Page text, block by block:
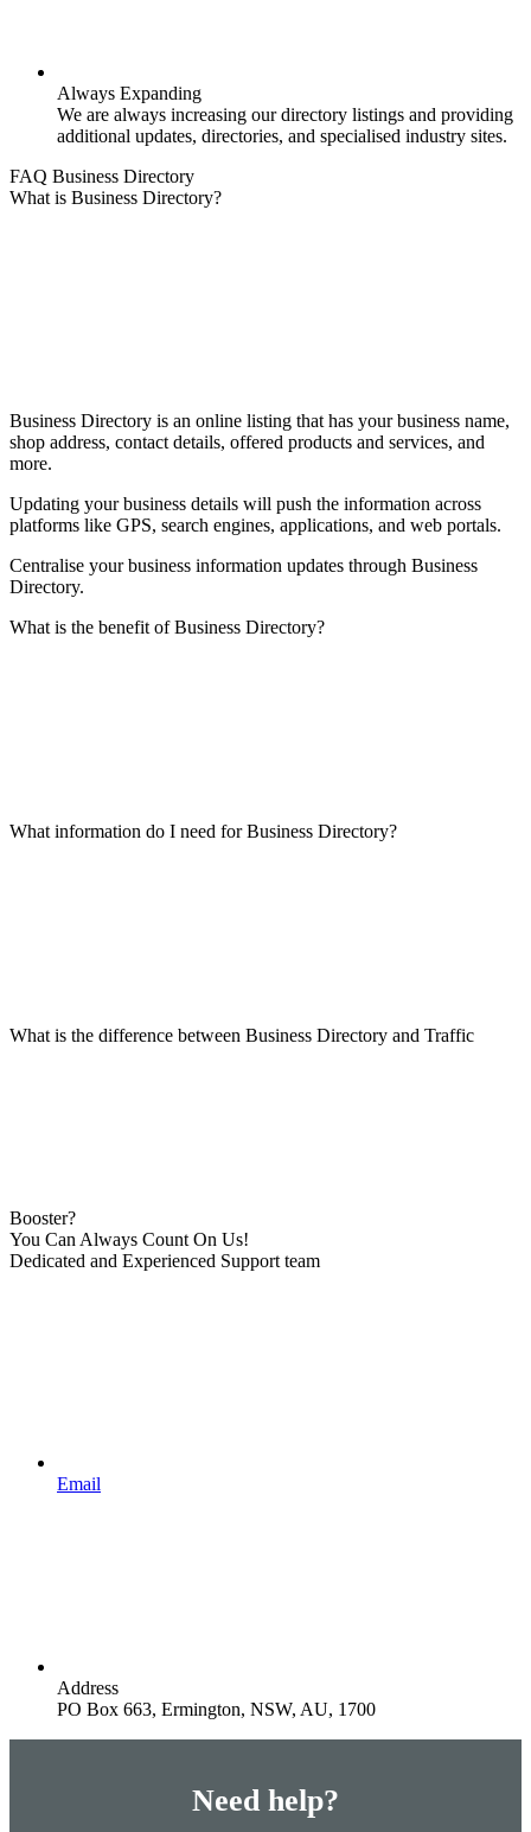
Always Expanding
We are always increasing our directory listings and providing
additional updates, directories, and specialised industry sites.
FAQ Business Directory
What is Business Directory?
Business Directory is an online listing that has your business name,
shop address, contact details, offered products and services, and
more.
Updating your business details will push the information across
platforms like GPS, search engines, applications, and web portals.
Centralise your business information updates through Business
Directory.
What is the benefit of Business Directory?
What information do I need for Business Directory?
What is the difference between Business Directory and Traffic
Booster?
You Can Always Count On Us!
Dedicated and Experienced Support team
Email
Address
PO Box 663, Ermington, NSW, AU, 1700
Need help?